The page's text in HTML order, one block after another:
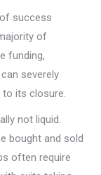
success
of
funding,
severely
to its closure.
not liquid.
bought and sold
often require